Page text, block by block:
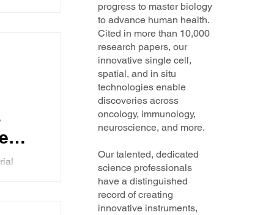
progress to master biology
to advance human health.
Cited in more than 10,000
research papers, our
innovative single cell,
spatial, and in situ
technologies enable
discoveries across
oncology, immunology,
neuroscience, and more.
Our talented, dedicated
science professionals
have a distinguished
record of creating
innovative instruments,